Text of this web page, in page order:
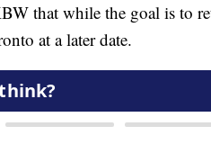
that while the goal is to
at a later date.